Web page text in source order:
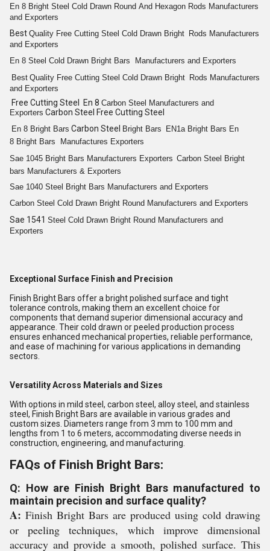
En 8 Bright Steel Cold Drawn Round And Hexagon Rods Manufacturers
and Exporters
Best Quality Free Cutting Steel Cold Drawn Bright Rods Manufacturers
and Exporters
En 8 Steel Cold Drawn Bright Bars
Manufacturers and Exporters
Best Quality Free Cutting Steel Cold Drawn Bright Rods Manufacturers
and Exporters
Free Cutting Steel En 8 Carbon Steel Manufacturers and
Exporters Carbon Steel Free Cutting Steel
En 8 Bright Bars Carbon Steel Bright Bars EN1a Bright Bars En
8 Bright Bars
Manufactures Exporters
Sae 1045 Bright Bars Manufacturers Exporters Carbon Steel Bright
bars Manufacturers & Exporters
Sae 1040 Steel Bright Bars Manufacturers and Exporters
Carbon Steel Cold Drawn Bright Round Manufacturers and Exporters
Sae 1541 Steel Cold Drawn Bright Round Manufacturers and
Exporters
Exceptional Surface Finish and Precision
Finish Bright Bars offer a bright polished surface and tight
tolerance controls, making them an excellent choice for
components that demand superior dimensional accuracy and
appearance. Their cold drawn or peeled production process
ensures enhanced mechanical properties, reliable performance,
and ease of machining for various applications in demanding
sectors.
Versatility Across Materials and Sizes
With options in mild steel, carbon steel, alloy steel, and stainless
steel, Finish Bright Bars are available in various grades and
custom sizes. Diameters range from 3 mm to 100 mm and
lengths from 1 to 6 meters, accommodating diverse needs in
construction, engineering, and manufacturing.
FAQs of Finish Bright Bars:
Q: How are Finish Bright Bars manufactured to
maintain precision and surface quality?
A: Finish Bright Bars are produced using cold drawing
or peeling techniques, which improve dimensional
accuracy and provide a smooth, polished surface. This